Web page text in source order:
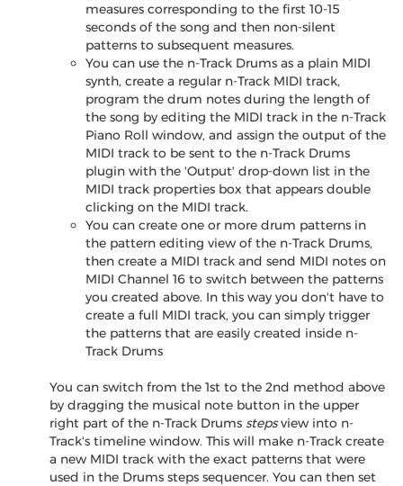
measures corresponding to the first 10-15
seconds of the song and then non-silent
patterns to subsequent measures.
You can use the n-Track Drums as a plain MIDI
synth, create a regular n-Track MIDI track,
program the drum notes during the length of
the song by editing the MIDI track in the n-Track
Piano Roll window, and assign the output of the
MIDI track to be sent to the n-Track Drums
plugin with the 'Output' drop-down list in the
MIDI track properties box that appears double
clicking on the MIDI track.
You can create one or more drum patterns in
the pattern editing view of the n-Track Drums,
then create a MIDI track and send MIDI notes on
MIDI Channel 16 to switch between the patterns
you created above. In this way you don't have to
create a full MIDI track, you can simply trigger
the patterns that are easily created inside n-
Track Drums
You can switch from the 1st to the 2nd method above
by dragging the musical note button in the upper
right part of the n-Track Drums stepsview into n-
Track's timeline window. This will make n-Track create
a new MIDI track with the exact patterns that were
used in the Drums steps sequencer. You can then set